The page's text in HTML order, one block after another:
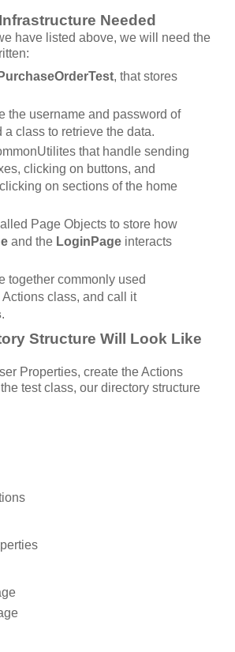
Needed
have listed above, we will need the
PurchaseOrderTest, that stores
the username and password of
a class to retrieve the data.
that handle sending
clicking on buttons, and
on sections of the home
Page Objects to store how
and the LoginPageinteracts
together commonly used
class, and call it
.
Structure Will Look Like
Properties, create the Actions
test class, our directory structure